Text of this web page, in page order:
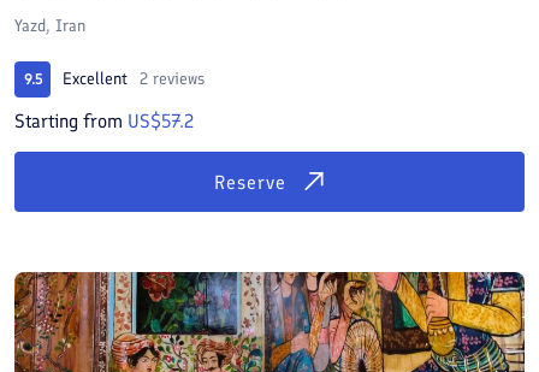
Yazd, Iran
9.5 Excellent 2 reviews
Starting from US$57.2
Reserve